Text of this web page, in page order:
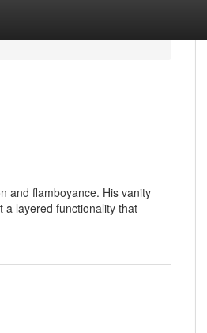
and flamboyance. His vanity
a layered functionality that